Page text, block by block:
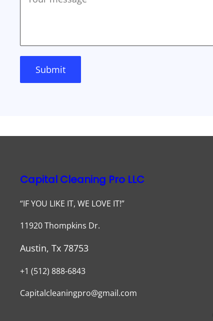
Submit
Capital Cleaning Pro LLC
“IF YOU LIKE IT, WE LOVE IT!”
11920 Thompkins Dr.
Austin, Tx 78753
+1 (512) 888-6843
Capitalcleaningpro@gmail.com